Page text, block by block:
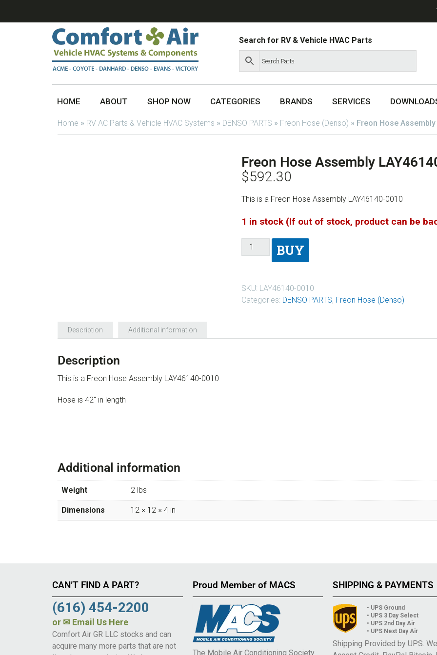
Search for RV & Vehicle HVAC Parts
HOME ABOUT SHOP NOW CATEGORIES BRANDS SERVICES
Home » RV AC Parts & Vehicle HVAC Systems » DENSO PARTS » Freon Hose (Denso) » Freon Hose
Freon Hose Assembly
$592.30
This is a Freon Hose Assembly LAY46140-0010
1 in stock (If out of stock, product can be
BUY
SKU: LAY46140-0010
Categories: DENSO PARTS, Freon Hose (Denso)
Description Additional information
Description
This is a Freon Hose Assembly LAY46140-0010
Hose is 42″ in length
Additional information
Weight 2 lbs
Dimensions 12 × 12 × 4 in
CAN’T FIND A PART?
(616) 454-2200
or ✉ Email Us Here
Comfort Air GR LLC stocks and can
acquire many more parts that are not
Proud Member of MACS
The Mobile Air Conditioning Society
SHIPPING & PAYMENTS
• UPS Ground
• UPS 3 Day Select
• UPS 2nd Day Air
• UPS Next Day Air
Shipping Provided by UPS. We